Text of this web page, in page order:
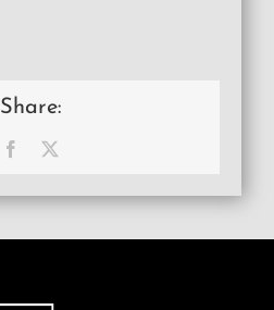
Share:
Facebook